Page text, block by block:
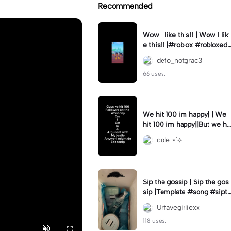
Recommended
Wow I like this!! | Wow I lik
e this!! |#roblox #robloxedi
t #fyp #clean #smooth
defo_notgrac3
66 uses.
We hit 100 im happy| | We
hit 100 im happy||But we hit
it on the worst day :(
cole ⋆˙⟡
Sip the gossip | Sip the gos
sip |Template #song #sipth
egossip
Urfavegirliexx
118 uses.